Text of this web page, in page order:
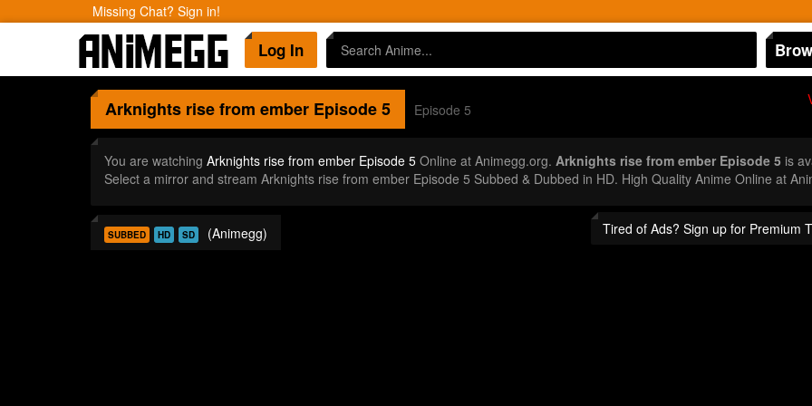
Missing Chat? Sign in!
Log In
Arknights rise from emberEpisode 5 Episode 5
You are watching Arknights rise from ember Episode 5Online at Animegg.org. Arknights rise from ember Episode 5is
Select a mirror and stream Arknights rise from ember Episode 5 Subbed & Dubbed in HD. High Quality Anime Online at
Tired of Ads? Sign up for Premium
SUBBED HD SD (Animegg)